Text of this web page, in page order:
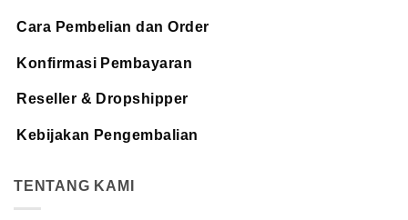
Cara Pembelian dan Order
Konfirmasi Pembayaran
Reseller & Dropshipper
Kebijakan Pengembalian
TENTANG KAMI